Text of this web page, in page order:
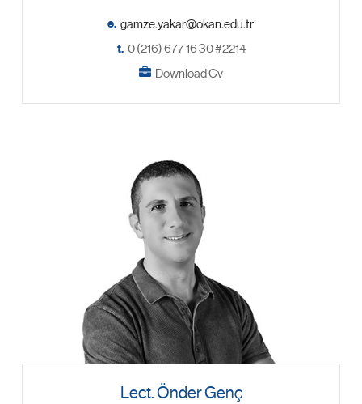
e.
t. 0 (216) 677 16 30 #2214
Download Cv
Lect. Önder Genç